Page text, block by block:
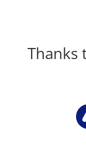
Thanks